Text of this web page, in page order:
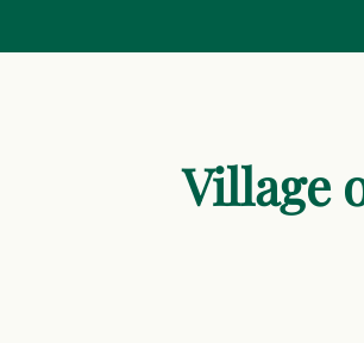
Village